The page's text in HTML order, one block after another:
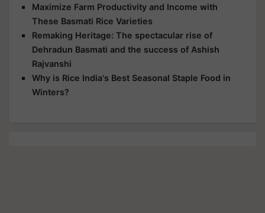
Maximize Farm Productivity and Income with
These Basmati Rice Varieties
Remaking Heritage: The spectacular rise of
Dehradun Basmati and the success of Ashish
Rajvanshi
Why is Rice India's Best Seasonal Staple Food in
Winters?